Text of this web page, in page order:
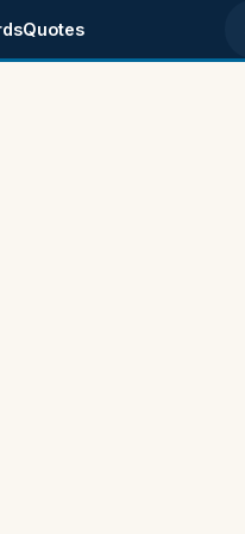
Quotes